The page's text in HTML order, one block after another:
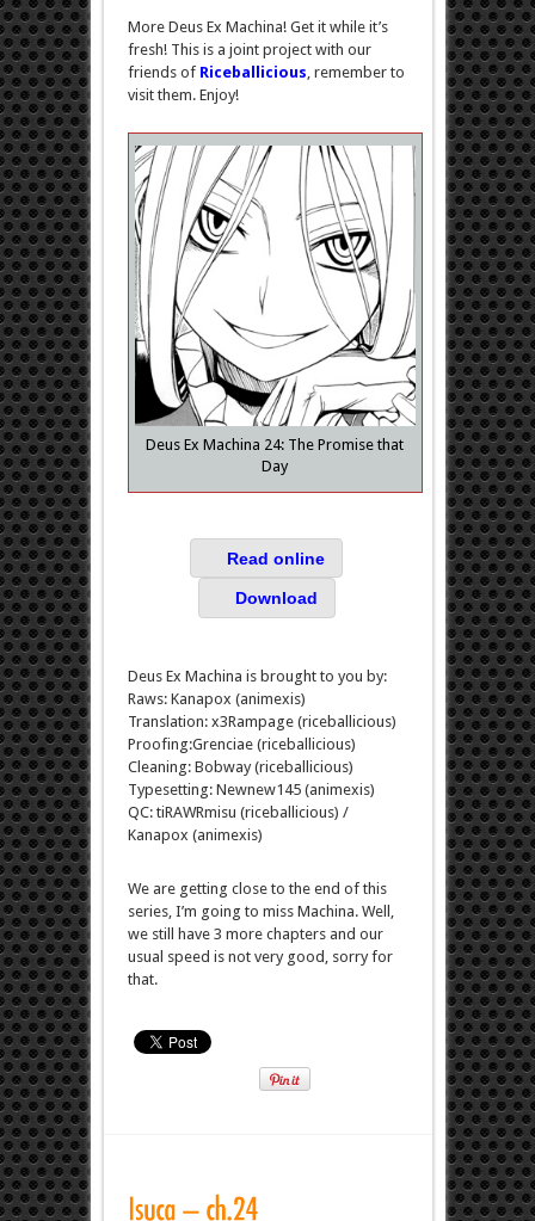
Machina
–
ch.24
More Deus Ex Machina! Get it while it’s
fresh! This is a joint project with our
friends of Riceballicious , remember to
visit them. Enjoy!
Deus Ex Machina 24: The Promise that
Day
Read online
Download
Deus Ex Machina is brought to you by:
Raws: Kanapox (animexis)
Translation: x3Rampage (riceballicious)
Proofing:Grenciae (riceballicious)
Cleaning: Bobway (riceballicious)
Typesetting: Newnew145 (animexis)
QC: tiRAWRmisu (riceballicious) /
Kanapox (animexis)
We are getting close to the end of this
series, I’m going to miss Machina. Well,
we still have 3 more chapters and our
usual speed is not very good, sorry for
that.